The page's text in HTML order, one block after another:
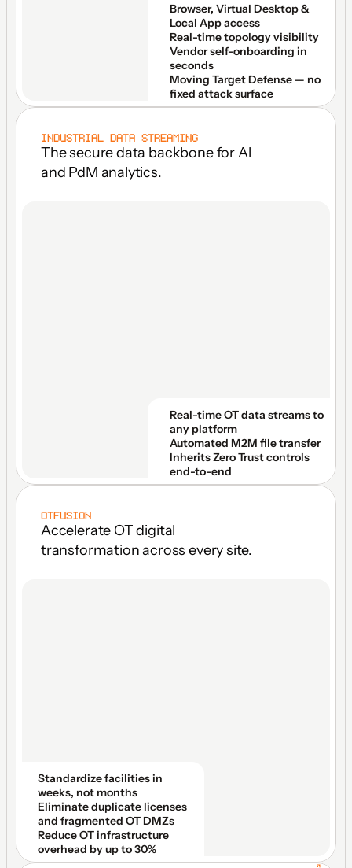
Browser, Virtual Desktop &
Local App access
Real-time topology visibility
Vendor self-onboarding in
seconds
Moving Target Defense — no
fixed attack surface
INDUSTRIAL DATA STREAMING
The secure data backbone for Al
and PdM analytics.
Real-time OT data streams to
any platform
Automated M2M file transfer
Inherits Zero Trust controls
end-to-end
OTFUSION
Accelerate OT digital
transformation across every site.
Standardize facilities in
weeks, not months
Eliminate duplicate licenses
and fragmented OT DMZs
Reduce OT infrastructure
overhead by up to 30%